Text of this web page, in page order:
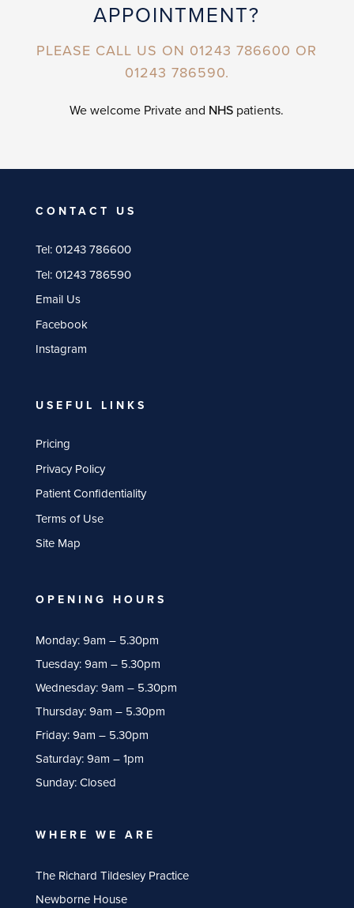
APPOINTMENT?
PLEASE CALL US ON 01243 786600 OR
01243 786590.
We welcome Private and NHS patients.
CONTACT US
Tel: 01243 786600
Tel: 01243 786590
Email Us
Facebook
Instagram
USEFUL LINKS
Pricing
Privacy Policy
Patient Confidentiality
Terms of Use
Site Map
OPENING HOURS
Monday: 9am – 5.30pm
Tuesday: 9am – 5.30pm
Wednesday: 9am – 5.30pm
Thursday: 9am – 5.30pm
Friday: 9am – 5.30pm
Saturday: 9am – 1pm
Sunday: Closed
WHERE WE ARE
The Richard Tildesley Practice
Newborne House